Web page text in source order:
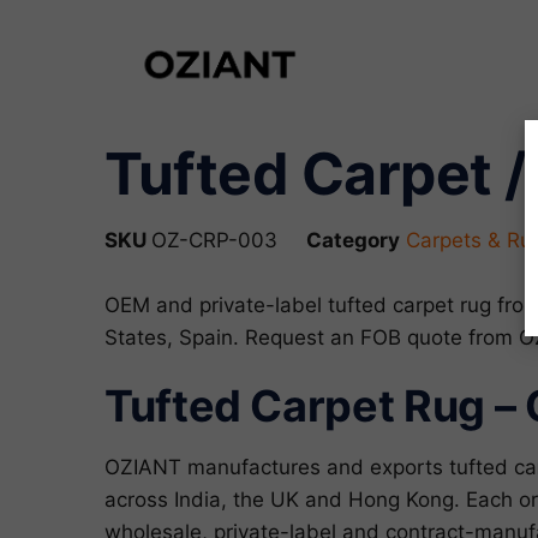
Tufted Carpet
SKU OZ-CRP-003 Category Carpets &
OEM and private-label tufted carpet rug
States, Spain. Request an FOB quote from
Tufted Carpet Rug –
OZIANT manufactures and exports tufted
across India, the UK and Hong Kong. Each
wholesale, private-label and contract-